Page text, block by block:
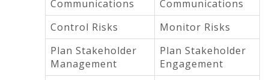
Communications
Communications
Control Risks
Monitor Risks
Plan Stakeholder
Management
Plan Stakeholder
Engagement